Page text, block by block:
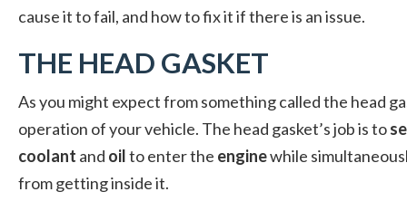
cause it to fail, and how to fix it if there is an issue.
THE HEAD GASKET
As you might expect from something called the head
operation of your vehicle. The head gasket’s job is to
coolant and oilto enter the enginewhile
from getting inside it.